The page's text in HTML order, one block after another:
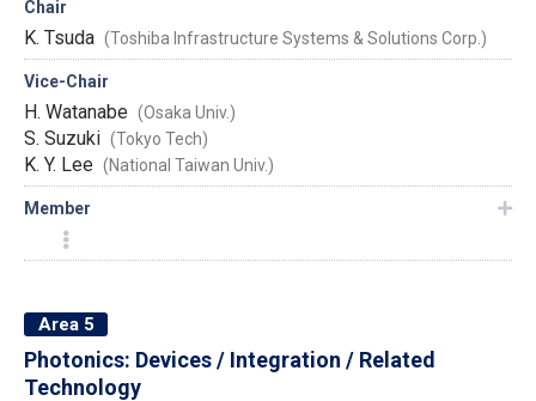
Chair
K. Tsuda (Toshiba Infrastructure Systems & Solutions Corp.)
Vice-Chair
H. Watanabe (Osaka Univ.)
S. Suzuki (Tokyo Tech)
K. Y. Lee (National Taiwan Univ.)
Member
Area 5
Photonics: Devices / Integration / Related
Technology